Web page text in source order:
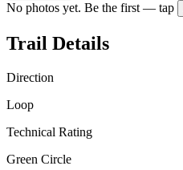
No photos yet. Be the first — tap
Trail Details
Direction
Loop
Technical Rating
Green Circle